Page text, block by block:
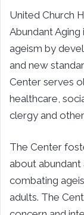
United Church
Abundant
ageism by
and new
Center serves
healthcare,
clergy and
The Center
about abundant
combating
adults. The